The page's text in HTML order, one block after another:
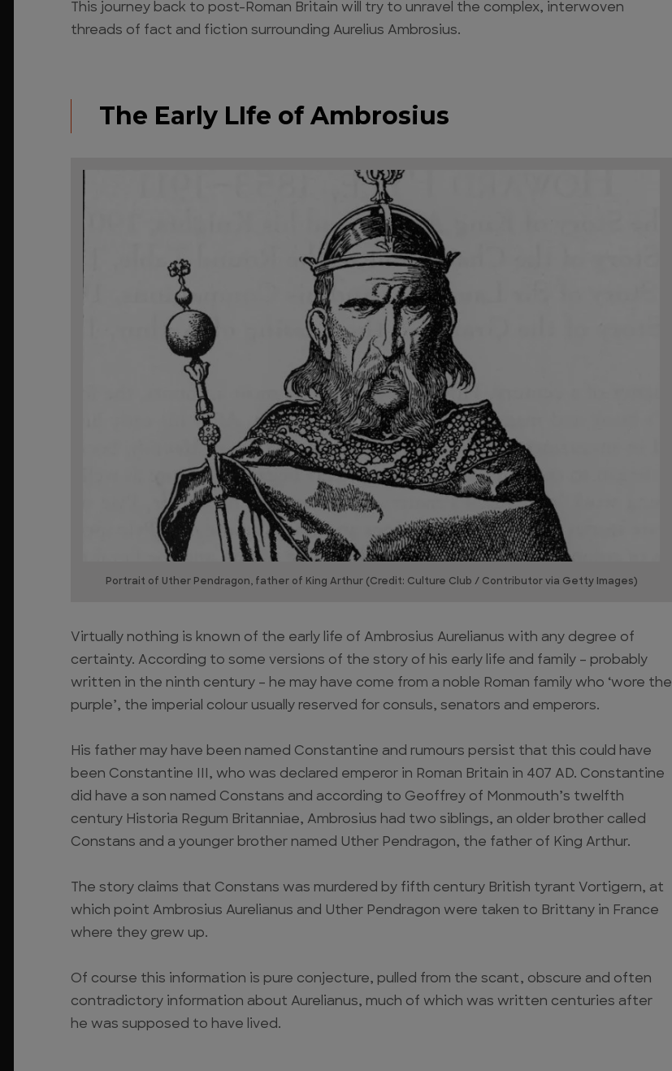
This journey back to post-Roman Britain will try to unravel the complex, interwoven
threads of fact and fiction surrounding Aurelius Ambrosius.
The Early LIfe of Ambrosius
Portrait of Uther Pendragon, father of King Arthur (Credit: Culture Club / Contributor via Getty Images)
Virtually nothing is known of the early life of Ambrosius Aurelianus with any degree of
certainty. According to some versions of the story of his early life and family – probably
written in the ninth century – he may have come from a noble Roman family who ‘wore the
purple’, the imperial colour usually reserved for consuls, senators and emperors.
His father may have been named Constantine and rumours persist that this could have
been Constantine III, who was declared emperor in Roman Britain in 407 AD. Constantine
did have a son named Constans and according to Geoffrey of Monmouth’s twelfth
century Historia Regum Britanniae, Ambrosius had two siblings, an older brother called
Constans and a younger brother named Uther Pendragon, the father of King Arthur.
The story claims that Constans was murdered by fifth century British tyrant Vortigern, at
which point Ambrosius Aurelianus and Uther Pendragon were taken to Brittany in France
where they grew up.
Of course this information is pure conjecture, pulled from the scant, obscure and often
contradictory information about Aurelianus, much of which was written centuries after
he was supposed to have lived.